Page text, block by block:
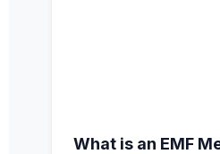
What is an EMF